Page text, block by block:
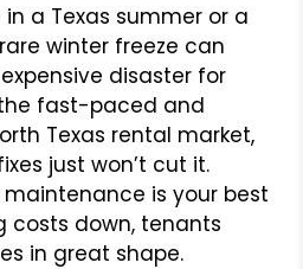
a Texas summer or a
winter freeze can
disaster for
fast-paced and
Texas rental market,
just won’t cut it.
is your best
costs down, tenants
in great shape.